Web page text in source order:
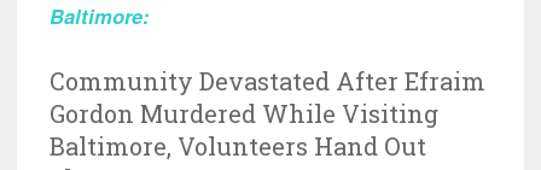
Baltimore:
Community Devastated After Efraim
Gordon Murdered While Visiting
Baltimore, Volunteers Hand Out